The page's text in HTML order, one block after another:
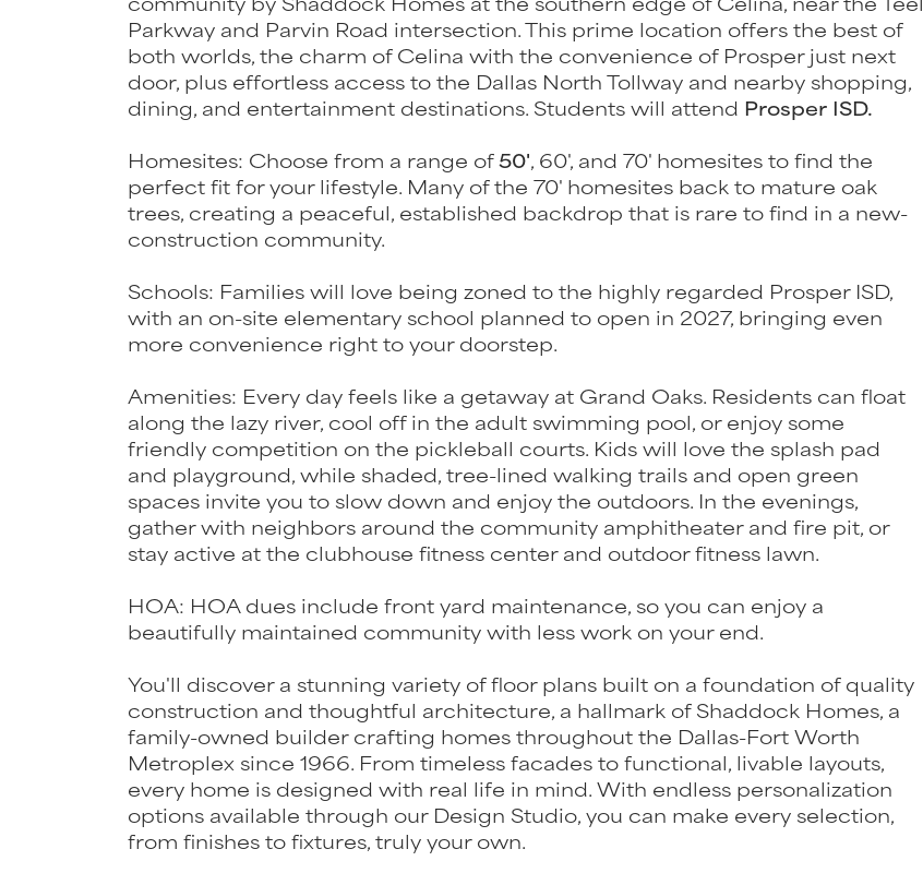
Parkway and Parvin Road intersection. This prime location offers the best of
both worlds, the charm of Celina with the convenience of Prosper just next
door, plus effortless access to the Dallas North Tollway and nearby shopping,
dining, and entertainment destinations. Students will attend Prosper ISD.
Homesites: Choose from a range of50', 60', and 70' homesites to find the
perfect fit for your lifestyle. Many of the 70' homesites back to mature oak
trees, creating a peaceful, established backdrop that is rare to find in a new-
construction community.
Schools: Families will love being zoned to the highly regarded Prosper ISD,
with an on-site elementary school planned to open in 2027, bringing even
more convenience right to your doorstep.
Amenities: Every day feels like a getaway at Grand Oaks. Residents can float
along the lazy river, cool off in the adult swimming pool, or enjoy some
friendly competition on the pickleball courts. Kids will love the splash pad
and playground, while shaded, tree-lined walking trails and open green
spaces invite you to slow down and enjoy the outdoors. In the evenings,
gather with neighbors around the community amphitheater and fire pit, or
stay active at the clubhouse fitness center and outdoor fitness lawn.
HOA: HOA dues include front yard maintenance, so you can enjoy a
beautifully maintained community with less work on your end.
You'll discover a stunning variety of floor plans built on a foundation of quality
construction and thoughtful architecture, a hallmark of Shaddock Homes, a
family-owned builder crafting homes throughout the Dallas-Fort Worth
Metroplex since 1966. From timeless facades to functional, livable layouts,
every home is designed with real life in mind. With endless personalization
options available through our Design Studio, you can make every selection,
from finishes to fixtures, truly your own.